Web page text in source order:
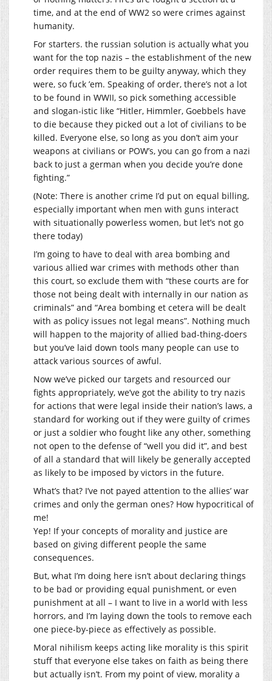
time, and at the end of WW2 so were crimes against
humanity.
For starters. the russian solution is actually what you
want for the top nazis – the establishment of the new
order requires them to be guilty anyway, which they
were, so fuck ’em. Speaking of order, there’s not a lot
to be found in WWII, so pick something accessible
and slogan-istic like “Hitler, Himmler, Goebbels have
to die because they picked out a lot of civilians to be
killed. Everyone else, so long as you don’t aim your
weapons at civilians or POW’s, you can go from a nazi
back to just a german when you decide you’re done
fighting.”
(Note: There is another crime I’d put on equal billing,
especially important when men with guns interact
with situationally powerless women, but let’s not go
there today)
I’m going to have to deal with area bombing and
various allied war crimes with methods other than
this court, so exclude them with “these courts are for
those not being dealt with internally in our nation as
criminals” and “Area bombing et cetera will be dealt
with as policy issues not legal means”. Nothing much
will happen to the majority of allied bad-thing-doers
but you’ve laid down tools many people can use to
attack various sources of awful.
Now we’ve picked our targets and resourced our
fights appropriately, we’ve got the ability to try nazis
for actions that were legal inside their nation’s laws, a
standard for working out if they were guilty of crimes
or just a soldier who fought like any other, something
not open to the defense of “well you did it”, and best
of all a standard that will likely be generally accepted
as likely to be imposed by victors in the future.
What’s that? I’ve not payed attention to the allies’ war
crimes and only the german ones? How hypocritical of
me!
Yep! If your concepts of morality and justice are
based on giving different people the same
consequences.
But, what I’m doing here isn’t about declaring things
to be bad or providing equal punishment, or even
punishment at all – I want to live in a world with less
horrors, and I’m laying down the tools to remove each
one piece-by-piece as effectively as possible.
Moral nihilism keeps acting like morality is this spirit
stuff that everyone else takes on faith as being there
but actually isn’t. From my point of view, morality a